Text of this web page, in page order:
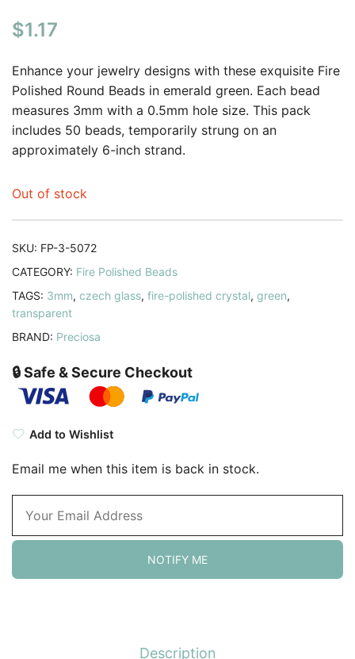
$1.17
Enhance your jewelry designs with these exquisite Fire
Polished Round Beads in emerald green. Each bead
measures 3mm with a 0.5mm hole size. This pack
includes 50 beads, temporarily strung on an
approximately 6-inch strand.
Out of stock
SKU: FP-3-5072
CATEGORY: Fire Polished Beads
TAGS: 3mm, czech glass, fire-polished crystal, green,
transparent
BRAND: Preciosa
🔒 Safe & Secure Checkout
Add to Wishlist
Email me when this item is back in stock.
NOTIFY ME
Description